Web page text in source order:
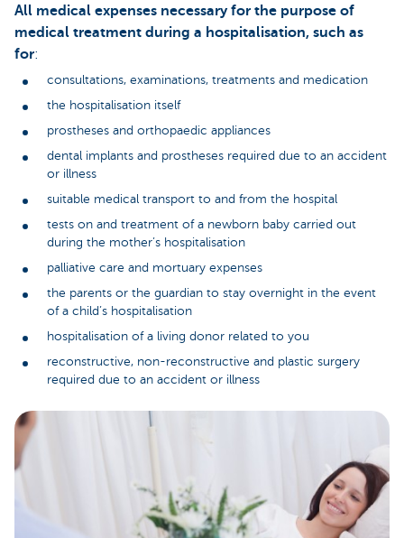
All medical expenses necessary for the purpose of
medical treatment during a hospitalisation, such as
for:
consultations, examinations, treatments and medication
the hospitalisation itself
prostheses and orthopaedic appliances
dental implants and prostheses required due to an accident
or illness
suitable medical transport to and from the hospital
tests on and treatment of a newborn baby carried out
during the mother’s hospitalisation
palliative care and mortuary expenses
the parents or the guardian to stay overnight in the event
of a child’s hospitalisation
hospitalisation of a living donor related to you
reconstructive, non-reconstructive and plastic surgery
required due to an accident or illness